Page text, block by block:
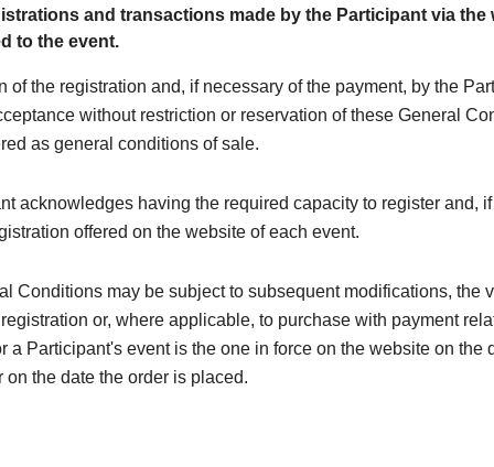
and transactions made by the Participant via the
to the event.
of the registration and, if necessary of the payment, by the
without restriction or reservation of these General
as general conditions of sale.
acknowledges having the required capacity to register and,
offered on the website of each event.
Conditions may be subject to subsequent modifications, the
or, where applicable, to purchase with payment
a Participant's event is the one in force on the website on the
on the date the order is placed.